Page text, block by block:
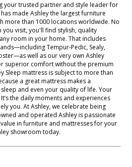
your trusted partner and style leader for
made Ashley the largest furniture
more than 1000 locations worldwide. No
visit, you'll find stylish, quality
room in your home. That includes
Tempur-Pedic, Sealy,
well as our very own Ashley
superior comfort without the premium
Sleep mattress is subject to more than
a great mattress makes a
and even your quality of life. Your
the daily moments and experiences
you. At Ashley, we celebrate being
and operated Ashley is passionate
in furniture and mattresses for your
showroom today.